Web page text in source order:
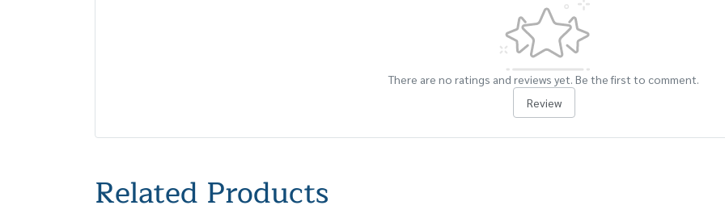
There are no ratings and reviews yet. Be the first to comment.
Review
Related Products